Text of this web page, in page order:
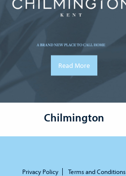
Read More
Chilmington
Privacy Policy Terms and Conditions